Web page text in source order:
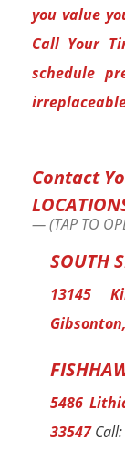
you value
Call Your
schedule
Contact
(TAP TO
SOUTH
13145
5486
33547Call: